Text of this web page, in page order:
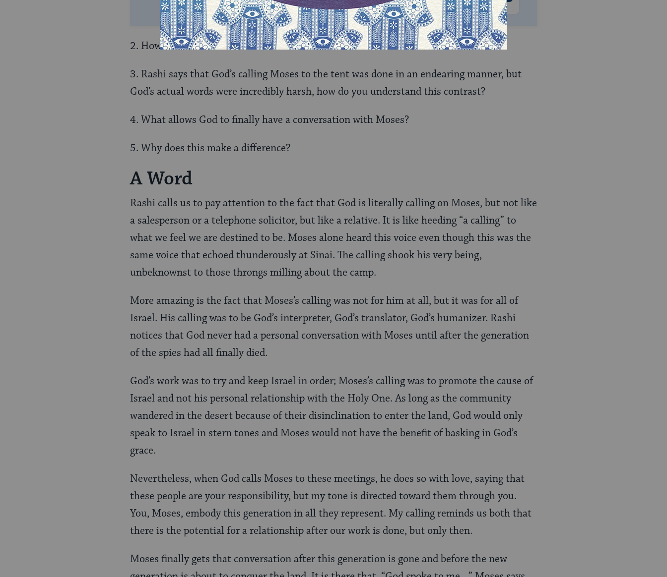
2. How does he answer it?
3. Rashi says that God’s calling Moses to the tent was done in an endearing manner, but
God’s actual words were incredibly harsh, how do you understand this contrast?
4. What allows God to finally have a conversation with Moses?
5. Why does this make a difference?
A Word
Rashi calls us to pay attention to the fact that God is literally calling on Moses, but not like
a salesperson or a telephone solicitor, but like a relative. It is like heeding “a calling” to
what we feel we are destined to be. Moses alone heard this voice even though this was the
same voice that echoed thunderously at Sinai. The calling shook his very being,
unbeknownst to those throngs milling about the camp.
More amazing is the fact that Moses’s calling was not for him at all, but it was for all of
Israel. His calling was to be God’s interpreter, God’s translator, God’s humanizer. Rashi
notices that God never had a personal conversation with Moses until after the generation
of the spies had all finally died.
God’s work was to try and keep Israel in order; Moses’s calling was to promote the cause of
Israel and not his personal relationship with the Holy One. As long as the community
wandered in the desert because of their disinclination to enter the land, God would only
speak to Israel in stern tones and Moses would not have the benefit of basking in God’s
grace.
Nevertheless, when God calls Moses to these meetings, he does so with love, saying that
these people are your responsibility, but my tone is directed toward them through you.
You, Moses, embody this generation in all they represent. My calling reminds us both that
there is the potential for a relationship after our work is done, but only then.
Moses finally gets that conversation after this generation is gone and before the new